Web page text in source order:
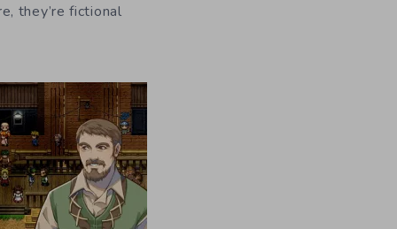
they’re fictional